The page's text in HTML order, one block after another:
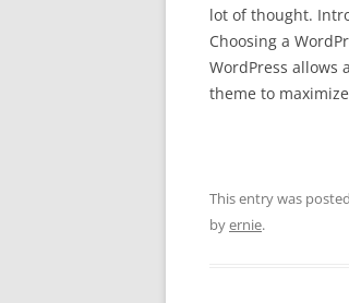
lot of thought.
Choosing a
WordPress allows
theme to
This entry was
byernie.